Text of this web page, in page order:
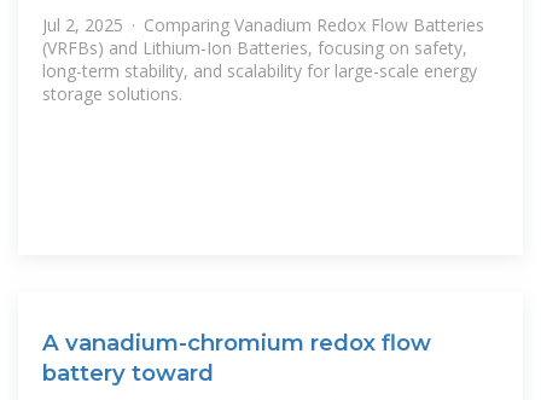
Jul 2, 2025 · Comparing Vanadium Redox Flow Batteries
(VRFBs) and Lithium-Ion Batteries, focusing on safety,
long-term stability, and scalability for large-scale energy
storage solutions.
A vanadium-chromium redox flow
battery toward